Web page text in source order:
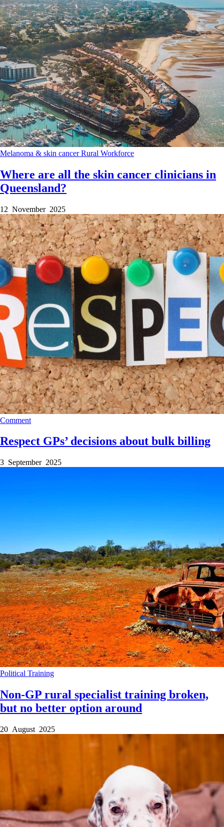
Melanoma & skin cancerRural Workforce
Where are all the skin cancer clinicians in
Queensland?
12 November 2025
Comment
Respect GPs’ decisions about bulk billing
3 September 2025
Political Training
Non-GP rural specialist training broken,
but no better option around
20 August 2025